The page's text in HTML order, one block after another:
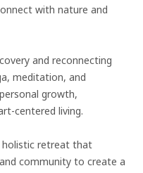
with nature and
and reconnecting
meditation, and
growth,
centered living.
holistic retreat that
community to create a